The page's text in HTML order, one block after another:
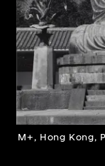
M+, Hong Kong,
About
Discover
first-